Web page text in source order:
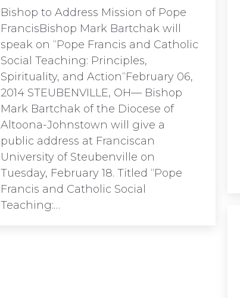
Bishop to Address Mission of Pope
FrancisBishop Mark Bartchak will
speak on “Pope Francis and Catholic
Social Teaching: Principles,
Spirituality, and Action“February 06,
2014 STEUBENVILLE, OH— Bishop
Mark Bartchak of the Diocese of
Altoona-Johnstown will give a
public address at Franciscan
University of Steubenville on
Tuesday, February 18. Titled “Pope
Francis and Catholic Social
Teaching:…